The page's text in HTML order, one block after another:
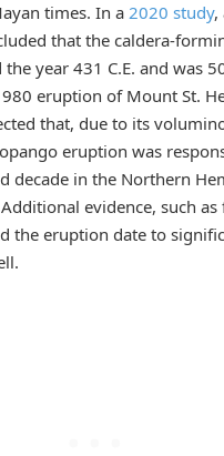
times. In a 2020 study,
that the caldera-
year 431 C.E. and was
eruption of Mount St.
that, due to its
eruption was
decade in the Northern
evidence, such
the eruption date to